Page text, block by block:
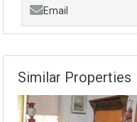
Email
Similar Properties